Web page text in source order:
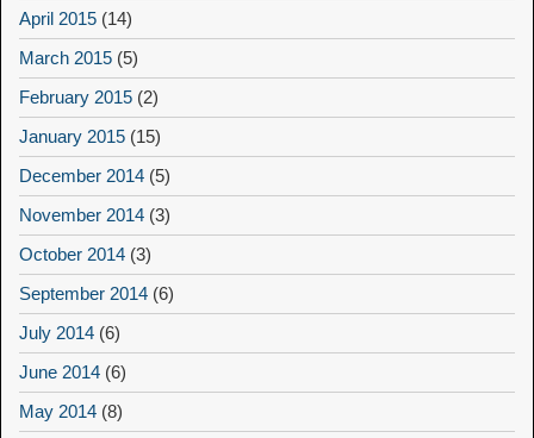
April 2015 (14)
March 2015 (5)
February 2015 (2)
January 2015 (15)
December 2014 (5)
November 2014 (3)
October 2014 (3)
September 2014 (6)
July 2014 (6)
June 2014 (6)
May 2014 (8)